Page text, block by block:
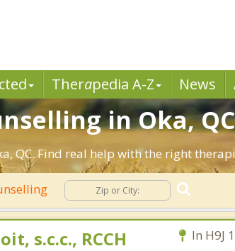
Therapedia A-Z News
in Oka,
QC. Find real help with the right
s.c.c., RCCH In H9J